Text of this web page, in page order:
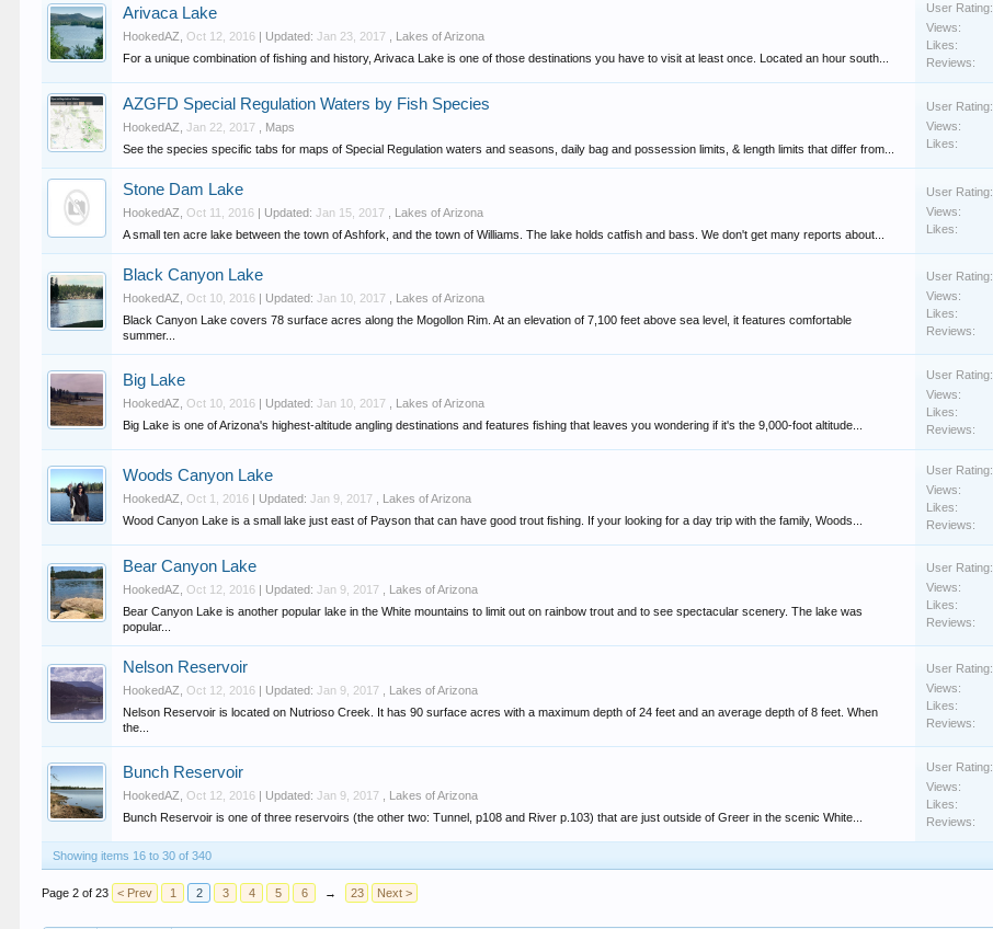
Arivaca Lake
HookedAZ ,Oct 12, 2016 | Updated:Jan 23, 2017
Lakes of Arizona
For a unique combination of fishing and history, Arivaca Lake is one of those destinations you have to visit at least once. Located an hour south...
User Rating:
Views:
Likes:
Reviews:
AZGFD Special Regulation Waters by Fish Species
HookedAZ ,Jan 22, 2017
Maps
See the species specific tabs for maps of Special Regulation waters and seasons, daily bag and possession limits, & length limits that differ from...
User Rating:
Views:
Likes:
Stone Dam Lake
HookedAZ ,Oct 11, 2016 | Updated:Jan 15, 2017
Lakes of Arizona
A small ten acre lake between the town of Ashfork, and the town of Williams. The lake holds catfish and bass. We don't get many reports about...
User Rating:
Views:
Likes:
Black Canyon Lake
HookedAZ ,Oct 10, 2016 | Updated:Jan 10, 2017
Lakes of Arizona
Black Canyon Lake covers 78 surface acres along the Mogollon Rim. At an elevation of 7,100 feet above sea level, it features comfortable
summer...
User Rating:
Views:
Likes:
Reviews:
Big Lake
HookedAZ ,Oct 10, 2016 | Updated:Jan 10, 2017
Lakes of Arizona
Big Lake is one of Arizona's highest-altitude angling destinations and features fishing that leaves you wondering if it's the 9,000-foot altitude...
User Rating:
Views:
Likes:
Reviews:
Woods Canyon Lake
HookedAZ ,Oct 1, 2016 | Updated:Jan 9, 2017
Lakes of Arizona
Wood Canyon Lake is a small lake just east of Payson that can have good trout fishing. If your looking for a day trip with the family, Woods...
User Rating:
Views:
Likes:
Reviews:
Bear Canyon Lake
HookedAZ ,Oct 12, 2016 | Updated:Jan 9, 2017
Lakes of Arizona
Bear Canyon Lake is another popular lake in the White mountains to limit out on rainbow trout and to see spectacular scenery. The lake was
popular...
User Rating:
Views:
Likes:
Reviews:
Nelson Reservoir
HookedAZ ,Oct 12, 2016 | Updated:Jan 9, 2017
Lakes of Arizona
Nelson Reservoir is located on Nutrioso Creek. It has 90 surface acres with a maximum depth of 24 feet and an average depth of 8 feet. When
the...
User Rating:
Views:
Likes:
Reviews:
Bunch Reservoir
HookedAZ ,Oct 12, 2016 | Updated:Jan 9, 2017
Lakes of Arizona
Bunch Reservoir is one of three reservoirs (the other two: Tunnel, p108 and River p.103) that are just outside of Greer in the scenic White...
User Rating:
Views:
Likes:
Reviews:
Showing items 16 to 30 of 340
Page 2 of 23 < Prev 1 2 3 4 5 6 → 23 Next >